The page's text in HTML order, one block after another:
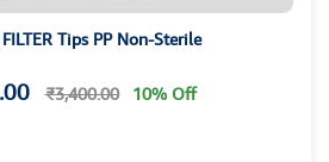
Tips PP Non-Sterile
₹3,400.00 10% Off